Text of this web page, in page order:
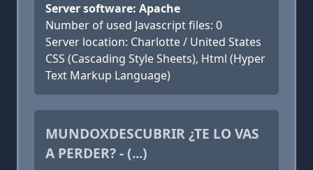
Server software: Apache
Number of used Javascript files: 0
Server location: Charlotte / United States
CSS (Cascading Style Sheets), Html (Hyper
Text Markup Language)
MUNDOXDESCUBRIR ¿TE LO VAS
A PERDER? - (...)